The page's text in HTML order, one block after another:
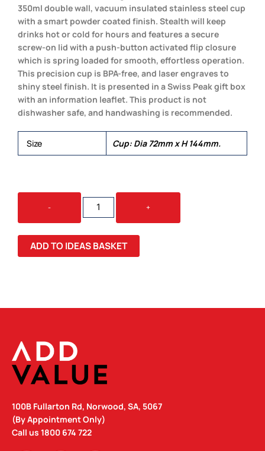
350ml double wall, vacuum insulated stainless steel cup
with a smart powder coated finish. Stealth will keep
drinks hot or cold for hours and features a secure
screw-on lid with a push-button activated flip closure
which is spring loaded for smooth, effortless operation.
This precision cup is BPA-free, and laser engraves to
shiny steel finish. It is presented in a Swiss Peak gift box
with an information leaflet. This product is not
dishwasher safe, and handwashing is recommended.
Size Cup: Dia 72mm x H 144mm.
-
SWISS
PEAK
STEALTH
VACUUM
CUP
QUANTITY
+
ADD TO IDEAS BASKET
100B Fullarton Rd, Norwood, SA, 5067
(By Appointment Only)
Call us 1800 674 722